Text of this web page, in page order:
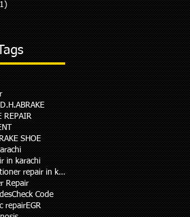
BRAKE
REPAIR
SHOE
in karachi
Best Car air Conditioner repair in karachi
Repair
Check Code
repairEGR